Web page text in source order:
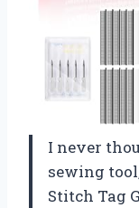
I never
sewing
Stitch Tag